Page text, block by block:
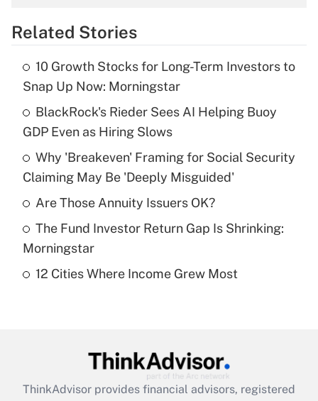
Get Answer
What is the temporary deduction for tip
income?
Get Answer
Recently Updated Q&As
What is a high deductible health plan for
purposes of an HSA?
Recently Updated Q&As
Get Answer
Recently Updated Q&As
Related Stories
10 Growth Stocks for Long-Term Investors to
Snap Up Now: Morningstar
BlackRock's Rieder Sees AI Helping Buoy
GDP Even as Hiring Slows
Why 'Breakeven' Framing for Social Security
Claiming May Be 'Deeply Misguided'
Are Those Annuity Issuers OK?
The Fund Investor Return Gap Is Shrinking:
Morningstar
12 Cities Where Income Grew Most
ThinkAdvisor provides financial advisors, registered